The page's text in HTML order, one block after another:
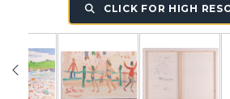
CLICK FOR HIGH